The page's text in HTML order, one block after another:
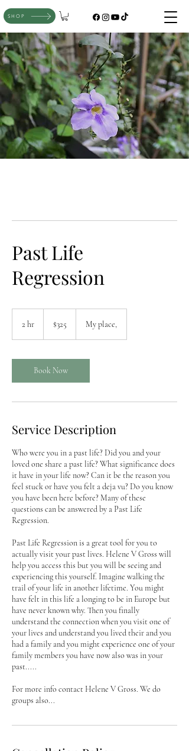
SHOP
Past Life
Regression
2 hr
dollars
$325 My place,
Book Now
Service Description
Who were you in a past life? Did you and your
loved one share a past life? What significance does
it have in your life now? Can it be the reason you
feel stuck or have you felt a deja vu? Do you know
you have been here before? Many of these
questions can be answered by a Past Life
Regression.
Past Life Regression is a great tool for you to
actually visit your past lives. Helene V Gross will
help you access this but you will be seeing and
experiencing this yourself. Imagine walking the
trail of your life in another lifetime. You might
have felt in this life a longing to be in Europe but
have never known why. Then you finally
understand the connection when you visit one of
your lives and understand you lived their and you
had a family and you might experience one of your
family members you have now also was in your
past.....
For more info contact Helene V Gross. We do
groups also...